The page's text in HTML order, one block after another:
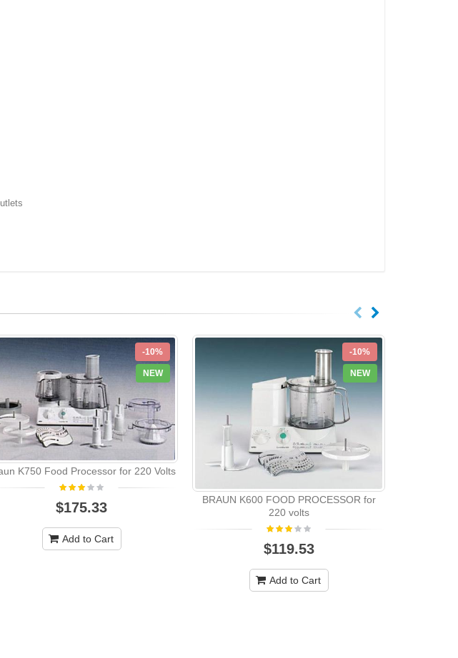
-10%
NEW
K750 Food Processor for 220 Volts
$175.33
Add to Cart
-10%
NEW
BRAUN K600 FOOD PROCESSOR for
220 volts
$119.53
Add to Cart